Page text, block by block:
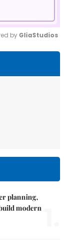
by GliaStudios
planning,
modern